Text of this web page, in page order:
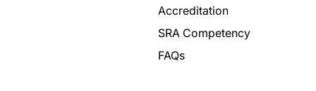
Accreditation
SRA Competency
FAQs